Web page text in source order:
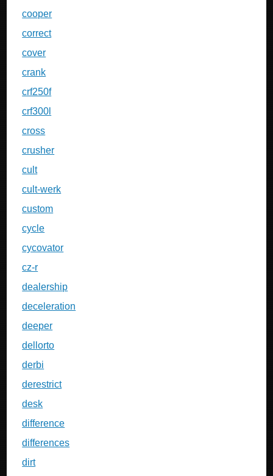
cooper
correct
cover
crank
crf250f
crf300l
cross
crusher
cult
cult-werk
custom
cycle
cycovator
cz-r
dealership
deceleration
deeper
dellorto
derbi
derestrict
desk
difference
differences
dirt